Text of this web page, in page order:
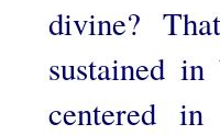
divine?
sustained
centered